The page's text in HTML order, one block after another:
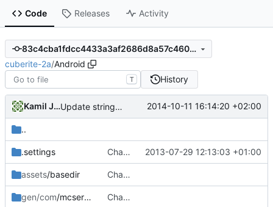
Code Releases Activity
83c4cba1fdcc4433a3af2686d8a57c4603eb6ea7
cuberite-2a/Android
T History
Kamil Janku Update strings.xml 2014-10-11 16:14:20 +02:00
..
.settings Changed everyting to Unix line endings. 2013-07-29 12:13:03 +01:00
assets/basedir Changed everyting to Unix line endings.
gen/com/mcserver Changed everyting to Unix line endings.